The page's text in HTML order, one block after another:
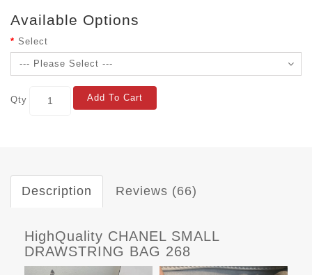
Available Options
Select
Qty Add To Cart
Description Reviews (66)
HighQuality CHANEL SMALL
DRAWSTRING BAG 268